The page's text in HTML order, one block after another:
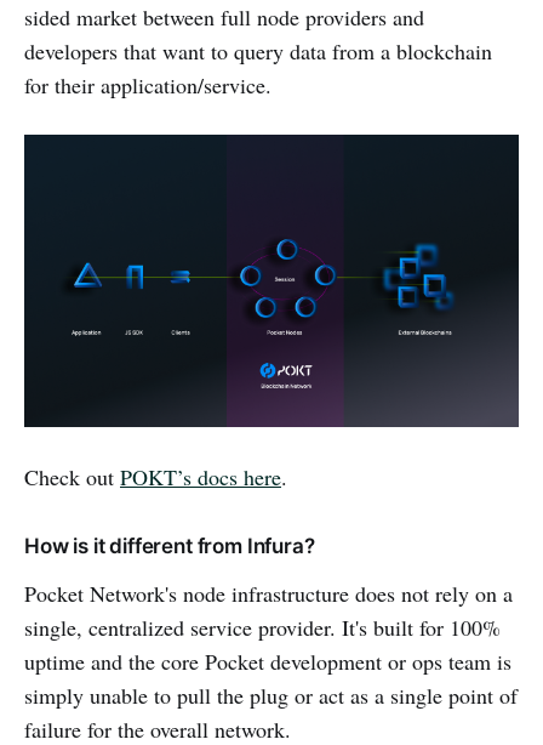
sided market between full node providers and
developers that want to query data from a blockchain
for their application/service.
Check out POKT’s docs here.
How is it different from Infura?
Pocket Network's node infrastructure does not rely on a
single, centralized service provider. It's built for 100%
uptime and the core Pocket development or ops team is
simply unable to pull the plug or act as a single point of
failure for the overall network.